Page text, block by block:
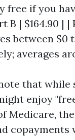
free if you
B | $164.90 | |
between $0
averages
that while
enjoy
Medicare,
copayments